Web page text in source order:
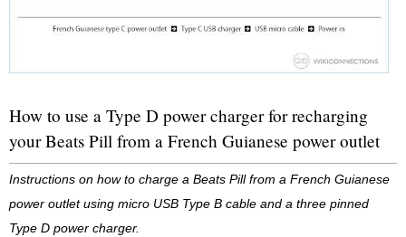
How to use a Type D power charger for recharging
your Beats Pill from a French Guianese power outlet
Instructions on how to charge a Beats Pill from a French Guianese
power outlet using micro USB Type B cable and a three pinned
Type D power charger.